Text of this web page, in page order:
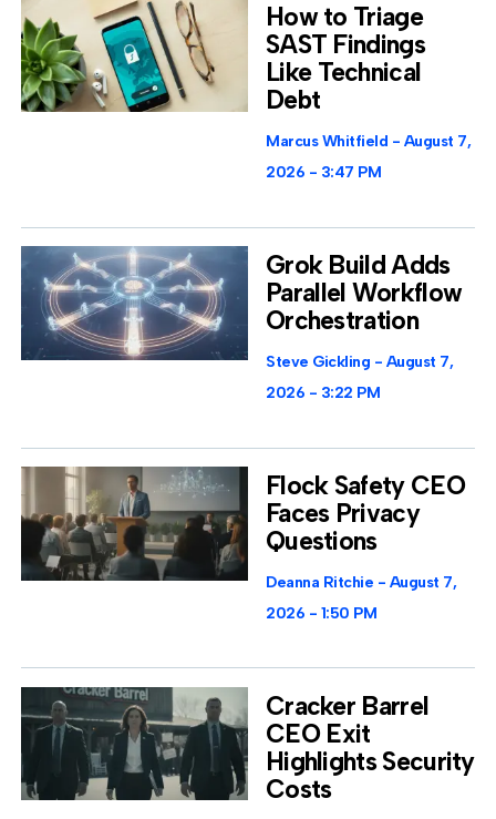
How to Triage
SAST Findings
Like Technical
Debt
Marcus Whitfield
August 7,
2026
3:47 PM
Grok Build Adds
Parallel Workflow
Orchestration
Steve Gickling
August 7,
2026
3:22 PM
Flock Safety CEO
Faces Privacy
Questions
Deanna Ritchie
August 7,
2026
1:50 PM
Cracker Barrel
CEO Exit
Highlights Security
Costs